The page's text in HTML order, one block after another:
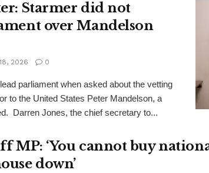
Starmer did not
over Mandelson
2026 0
parliament when asked about the vetting
to the United States Peter Mandelson, a
Darren Jones, the chief secretary to...
MP: ‘You cannot buy
down’